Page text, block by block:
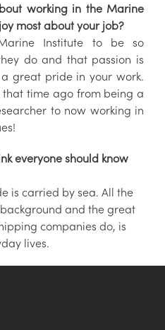
working in the Marine
most about your job?
Institute to be so
do and that passion is
great pride in your work.
that time ago from being a
to now working in
everyone should know
is carried by sea. All the
and the great
companies do, is
lives.